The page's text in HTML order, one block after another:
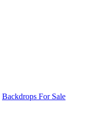
Backdrops For Sale